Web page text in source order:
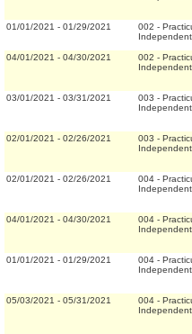
01/01/2021 - 01/29/2021 002 -
04/01/2021 - 04/30/2021 002 -
03/01/2021 - 03/31/2021 003 -
02/01/2021 - 02/26/2021 003 -
02/01/2021 - 02/26/2021 004 -
04/01/2021 - 04/30/2021 004 -
01/01/2021 - 01/29/2021 004 -
05/03/2021 - 05/31/2021 004 -